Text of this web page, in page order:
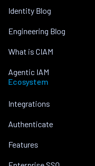
Identity Blog
Engineering Blog
What is CIAM
Agentic IAM
Ecosystem
Integrations
Authenticate
Features